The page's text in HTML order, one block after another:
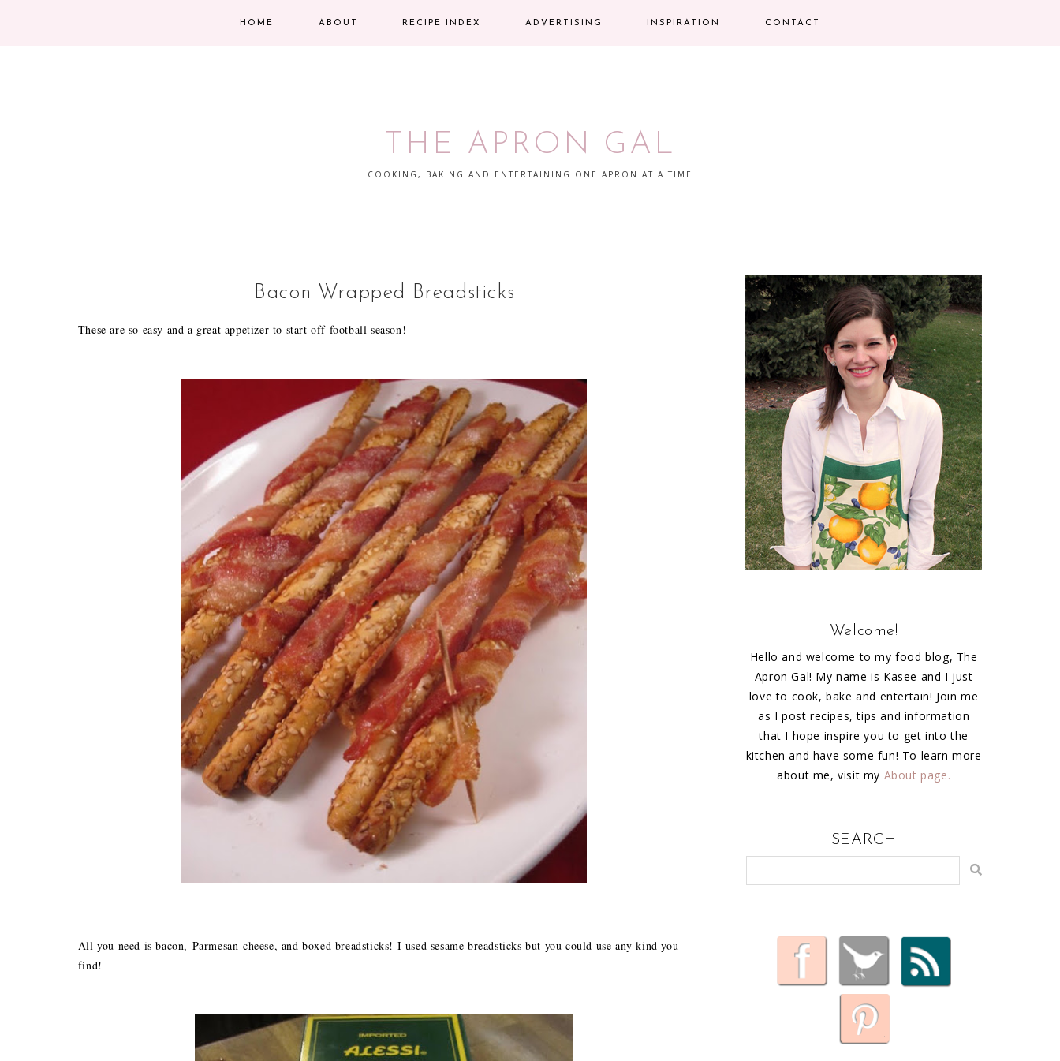
HOME ABOUT RECIPE INDEX ADVERTISING INSPIRATION CONTACT
THE APRON GAL
COOKING, BAKING AND ENTERTAINING ONE APRON AT A TIME
Bacon Wrapped Breadsticks
These are so easy and a great appetizer to start off football season!
All you need is bacon, Parmesan cheese, and boxed breadsticks! I used sesame breadsticks but you could use any kind you
find!
Welcome!
Hello and welcome to my food blog, The
Apron Gal! My name is Kasee and I just
love to cook, bake and entertain! Join me
as I post recipes, tips and information
that I hope inspire you to get into the
kitchen and have some fun! To learn more
about me, visit my About page.
SEARCH